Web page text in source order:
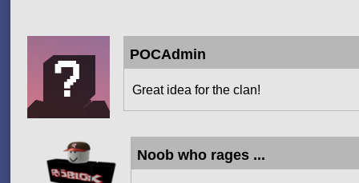
POCAdmin
Great idea for the clan!
Noob who rages ...